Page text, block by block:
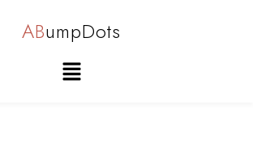
ABumpDots